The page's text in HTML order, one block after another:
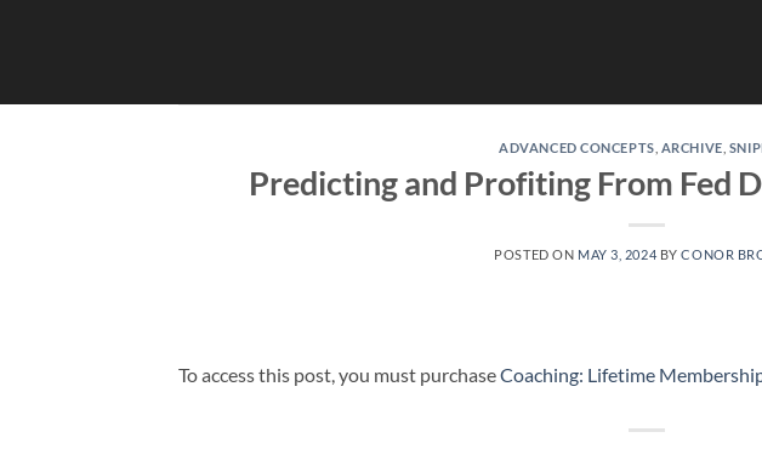
ADVANCED CONCEPTS ARCHIVE
Predicting and Profiting From Fed
POSTED ON MAY 3, 2024 BYCONOR
To access this post, you must purchaseCoaching: Lifetime